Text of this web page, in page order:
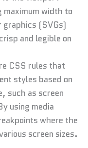
maximum width to
(SVGs)
and legible on
CSS rules that
styles based on
such as screen
using media
where the
screen sizes.